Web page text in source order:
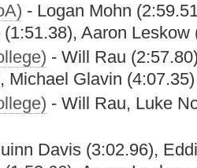
- Logan Mohn
Aaron Leskow
- Will Rau
Michael Glavin (4:07.35)
- Will Rau, Luke
Davis (3:02.96),